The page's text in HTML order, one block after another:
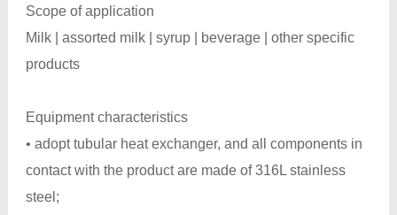
Scope of application
Milk | assorted milk | syrup | beverage | other specific
products
Equipment characteristics
• adopt tubular heat exchanger, and all components in
contact with the product are made of 316L stainless
steel;